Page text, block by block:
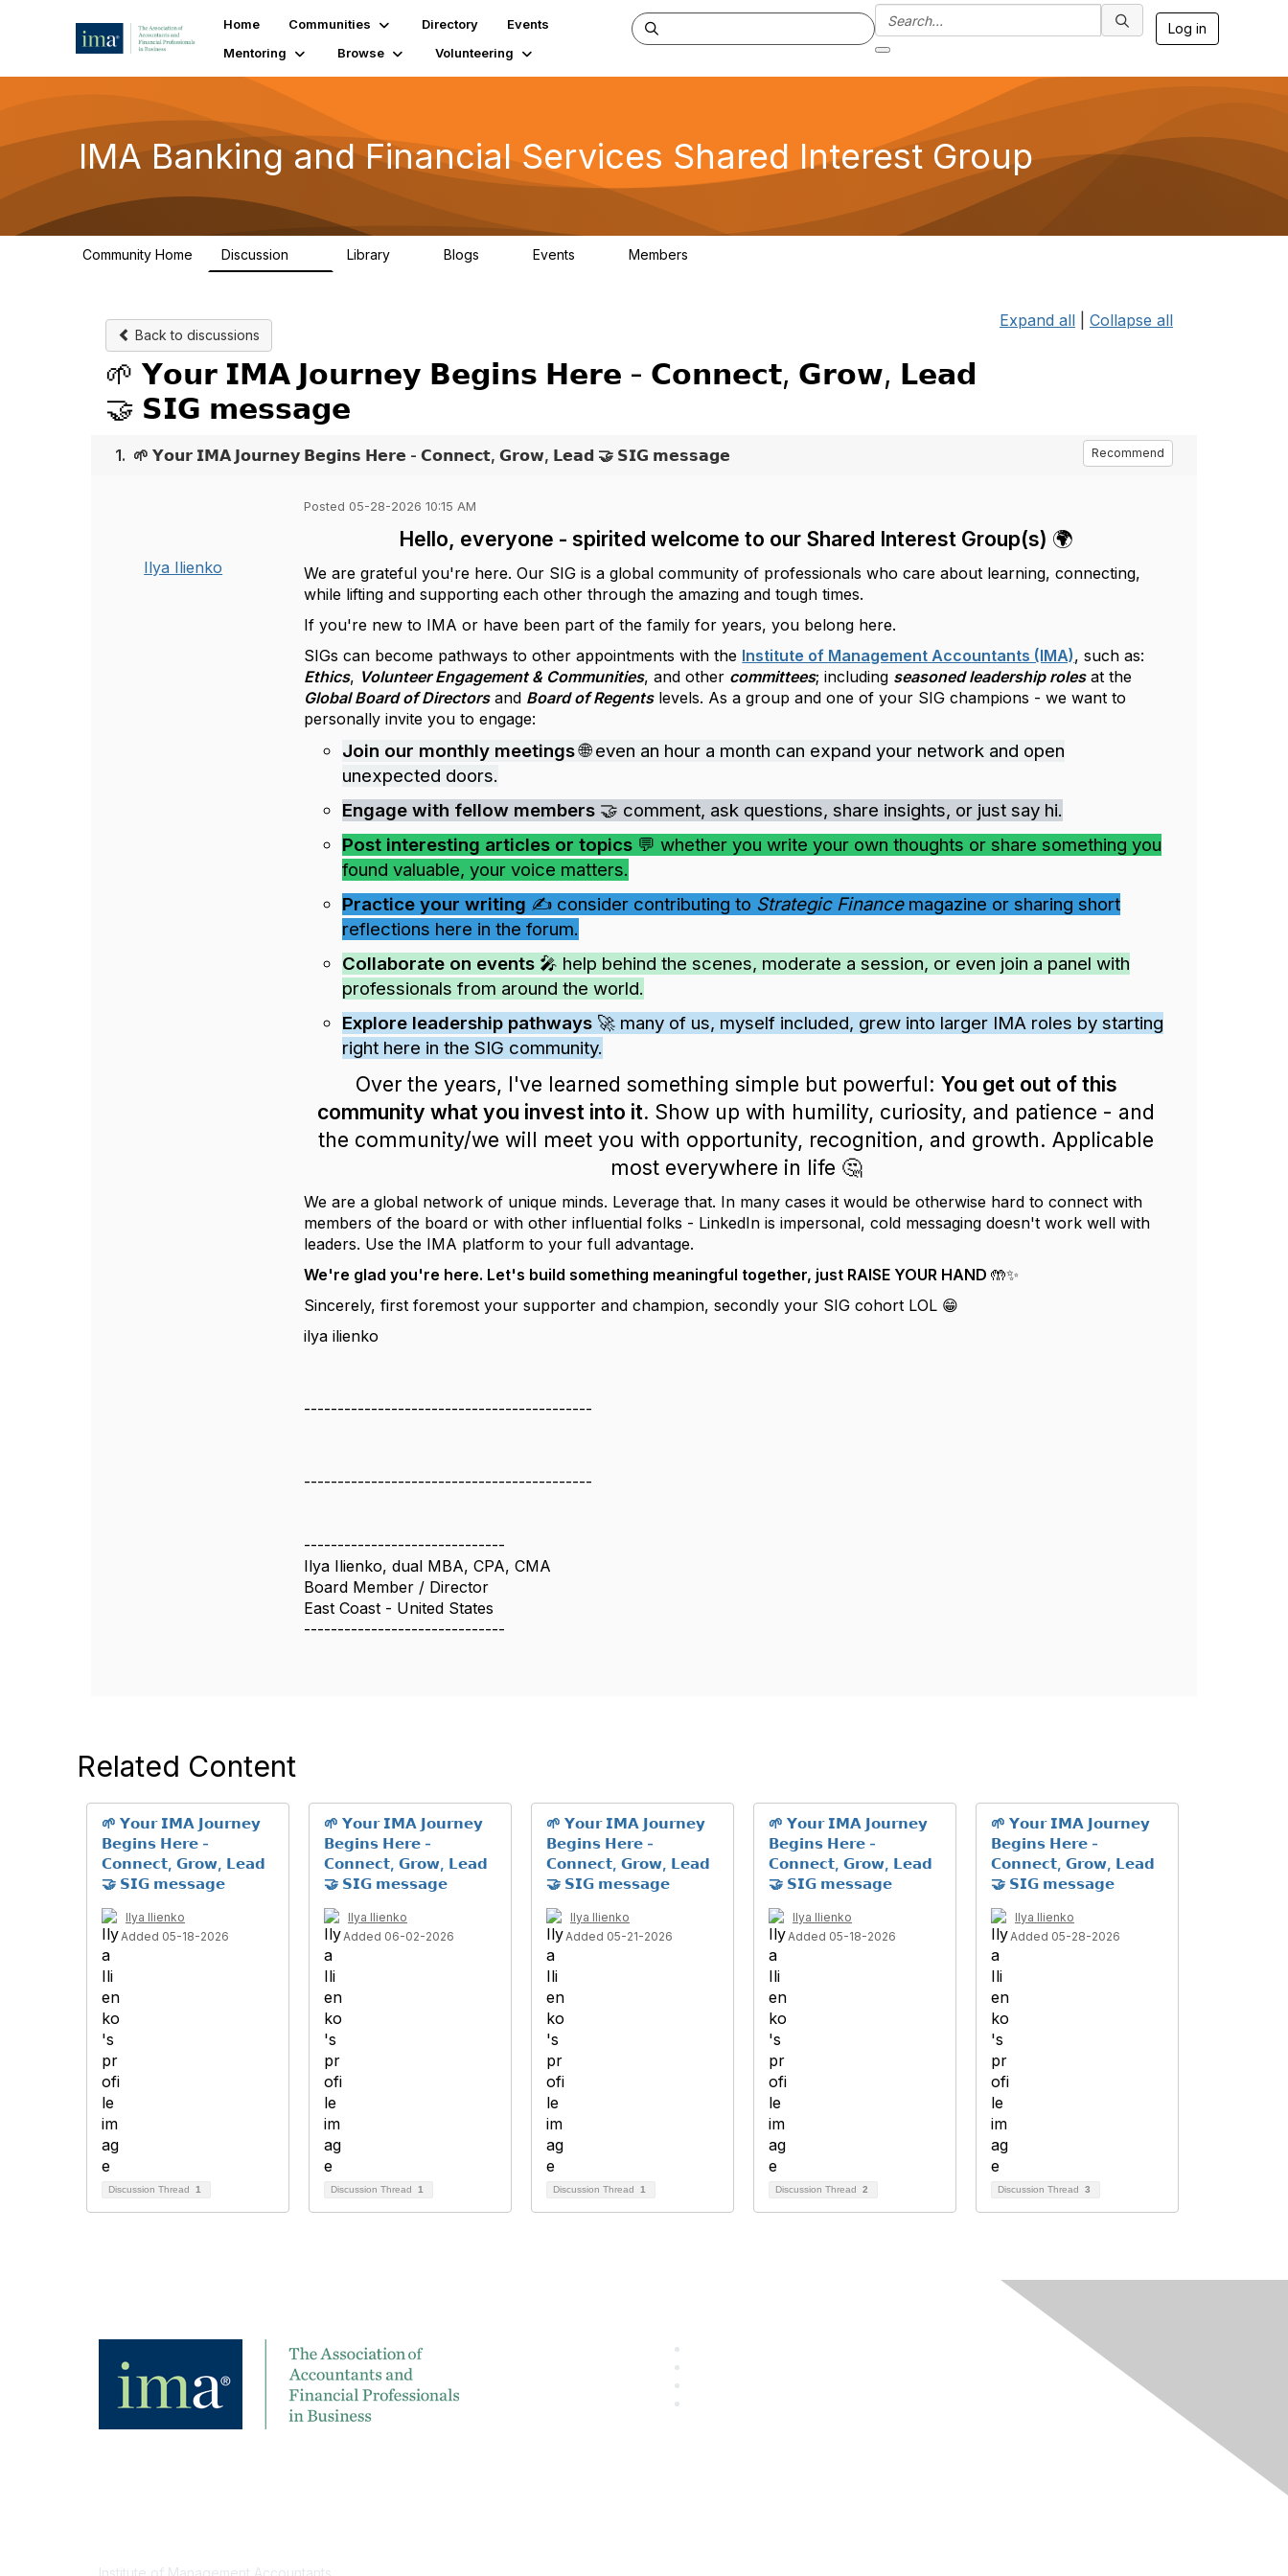
Home Communities Directory
Events
Mentoring
Browse Volunteering
Log in
IMA Banking and Financial Services Shared Interest Group
Community Home Discussion Library Blogs Events Members
Back to discussions
Expand all Collapse all
🌱 𝗬𝗼𝘂𝗿 𝗜𝗠𝗔 𝗝𝗼𝘂𝗿𝗻𝗲𝘆 𝗕𝗲𝗴𝗶𝗻𝘀 𝗛𝗲𝗿𝗲 - 𝗖𝗼𝗻𝗻𝗲𝗰𝘁, 𝗚𝗿𝗼𝘄, 𝗟𝗲𝗮𝗱
🤝 𝗦𝗜𝗚 𝗺𝗲𝘀𝘀𝗮𝗴𝗲
1. 🌱 𝗬𝗼𝘂𝗿 𝗜𝗠𝗔 𝗝𝗼𝘂𝗿𝗻𝗲𝘆 𝗕𝗲𝗴𝗶𝗻𝘀 𝗛𝗲𝗿𝗲 - 𝗖𝗼𝗻𝗻𝗲𝗰𝘁, 𝗚𝗿𝗼𝘄, 𝗟𝗲𝗮𝗱 🤝 𝗦𝗜𝗚 𝗺𝗲𝘀𝘀𝗮𝗴𝗲 Recommend
Ilya Ilienko
Posted 05-28-2026 10:15 AM
Hello, everyone - spirited welcome to our Shared Interest Group(s) 🌍
We are grateful you're here. Our SIG is a global community of professionals who care about learning, connecting,
while lifting and supporting each other through the amazing and tough times.
If you're new to IMA or have been part of the family for years, you belong here.
SIGs can become pathways to other appointments with the Institute of Management Accountants (IMA), such as:
Ethics, Volunteer Engagement & Communities, and other committees; including seasoned leadership rolesat the
Global Board of Directorsand Board of Regentslevels. As a group and one of your SIG champions - we want to
personally invite you to engage:
Join our monthly meetings🌐 even an hour a month can expand your network and open
unexpected doors.
Engage with fellow members 🤝 comment, ask questions, share insights, or just say hi.
Post interesting articles or topics 💬 whether you write your own thoughts or share something you
found valuable, your voice matters.
Practice your writing ✍️ consider contributing to Strategic Financemagazine or sharing short
reflections here in the forum.
Collaborate on events 🎤 help behind the scenes, moderate a session, or even join a panel with
professionals from around the world.
Explore leadership pathways 🚀 many of us, myself included, grew into larger IMA roles by starting
right here in the SIG community.
Over the years, I've learned something simple but powerful: You get out of this
community what you invest into it. Show up with humility, curiosity, and patience - and
the community/we will meet you with opportunity, recognition, and growth. Applicable
most everywhere in life 🤔
We are a global network of unique minds. Leverage that. In many cases it would be otherwise hard to connect with
members of the board or with other influential folks - LinkedIn is impersonal, cold messaging doesn't work well with
leaders. Use the IMA platform to your full advantage.
We're glad you're here. Let's build something meaningful together, just RAISE YOUR HAND 🤲✨
Sincerely, first foremost your supporter and champion, secondly your SIG cohort LOL 😁
ilya ilienko
-------------------------------------------
-------------------------------------------
------------------------------
Ilya Ilienko, dual MBA, CPA, CMA
Board Member / Director
East Coast - United States
------------------------------
Related Content
🌱 𝗬𝗼𝘂𝗿 𝗜𝗠𝗔 𝗝𝗼𝘂𝗿𝗻𝗲𝘆
𝗕𝗲𝗴𝗶𝗻𝘀 𝗛𝗲𝗿𝗲 -
𝗖𝗼𝗻𝗻𝗲𝗰𝘁, 𝗚𝗿𝗼𝘄, 𝗟𝗲𝗮𝗱
🤝 𝗦𝗜𝗚 𝗺𝗲𝘀𝘀𝗮𝗴𝗲
Ilya Ilienko
Added 05-18-2026
Discussion Thread 1
🌱 𝗬𝗼𝘂𝗿 𝗜𝗠𝗔 𝗝𝗼𝘂𝗿𝗻𝗲𝘆
𝗕𝗲𝗴𝗶𝗻𝘀 𝗛𝗲𝗿𝗲 -
𝗖𝗼𝗻𝗻𝗲𝗰𝘁, 𝗚𝗿𝗼𝘄, 𝗟𝗲𝗮𝗱
🤝 𝗦𝗜𝗚 𝗺𝗲𝘀𝘀𝗮𝗴𝗲
Ilya Ilienko
Added 06-02-2026
Discussion Thread 1
🌱 𝗬𝗼𝘂𝗿 𝗜𝗠𝗔 𝗝𝗼𝘂𝗿𝗻𝗲𝘆
𝗕𝗲𝗴𝗶𝗻𝘀 𝗛𝗲𝗿𝗲 -
𝗖𝗼𝗻𝗻𝗲𝗰𝘁, 𝗚𝗿𝗼𝘄, 𝗟𝗲𝗮𝗱
🤝 𝗦𝗜𝗚 𝗺𝗲𝘀𝘀𝗮𝗴𝗲
Ilya Ilienko
Added 05-21-2026
Discussion Thread 1
🌱 𝗬𝗼𝘂𝗿 𝗜𝗠𝗔 𝗝𝗼𝘂𝗿𝗻𝗲𝘆
𝗕𝗲𝗴𝗶𝗻𝘀 𝗛𝗲𝗿𝗲 -
𝗖𝗼𝗻𝗻𝗲𝗰𝘁, 𝗚𝗿𝗼𝘄, 𝗟𝗲𝗮𝗱
🤝 𝗦𝗜𝗚 𝗺𝗲𝘀𝘀𝗮𝗴𝗲
Ilya Ilienko
Added 05-18-2026
Discussion Thread 2
🌱 𝗬𝗼𝘂𝗿 𝗜𝗠𝗔 𝗝𝗼𝘂𝗿𝗻𝗲𝘆
𝗕𝗲𝗴𝗶𝗻𝘀 𝗛𝗲𝗿𝗲 -
𝗖𝗼𝗻𝗻𝗲𝗰𝘁, 𝗚𝗿𝗼𝘄, 𝗟𝗲𝗮𝗱
🤝 𝗦𝗜𝗚 𝗺𝗲𝘀𝘀𝗮𝗴𝗲
Ilya Ilienko
Added 05-28-2026
Discussion Thread 3
Institute of Management Accountants